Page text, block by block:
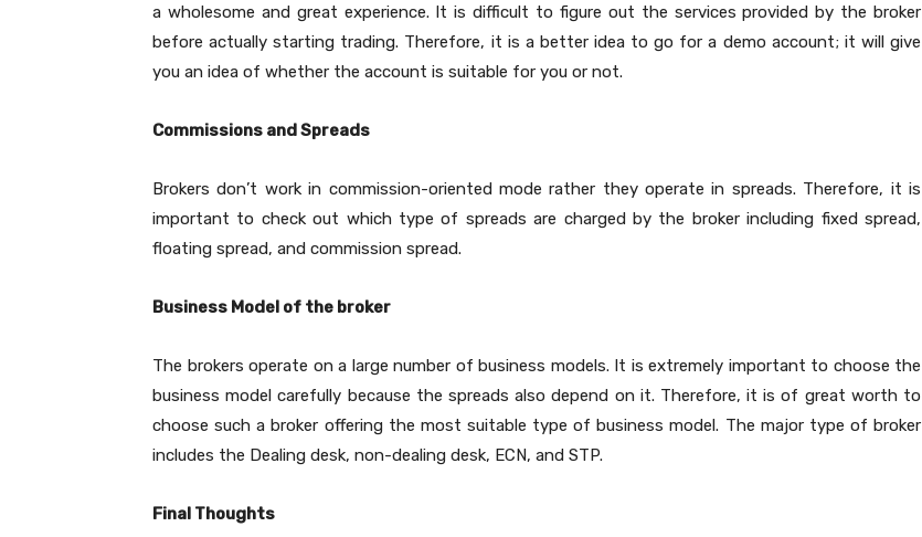
a wholesome and great experience. It is difficult to figure out the services provided by the broker
before actually starting trading. Therefore, it is a better idea to go for a demo account; it will give
you an idea of whether the account is suitable for you or not.
Commissions and Spreads
Brokers don’t work in commission-oriented mode rather they operate in spreads. Therefore, it is
important to check out which type of spreads are charged by the broker including fixed spread,
floating spread, and commission spread.
Business Model of the broker
The brokers operate on a large number of business models. It is extremely important to choose the
business model carefully because the spreads also depend on it. Therefore, it is of great worth to
choose such a broker offering the most suitable type of business model. The major type of broker
includes the Dealing desk, non-dealing desk, ECN, and STP.
Final Thoughts